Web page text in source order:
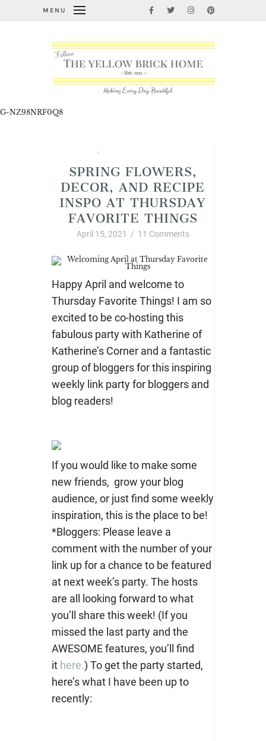
MENU
G-NZ98NRF0Q8
,
SPRING FLOWERS,
DECOR, AND RECIPE
INSPO AT THURSDAY
FAVORITE THINGS
April 15, 2021 / 11 Comments
Happy April and welcome to
Thursday Favorite Things! I am so
excited to be co-hosting this
fabulous party with Katherine of
Katherine’s Corner and a fantastic
group of bloggers for this inspiring
weekly link party for bloggers and
blog readers!
If you would like to make some
new friends, grow your blog
audience, or just find some weekly
inspiration, this is the place to be!
*Bloggers: Please leave a
comment with the number of your
link up for a chance to be featured
at next week’s party. The hosts
are all looking forward to what
you’ll share this week! (If you
missed the last party and the
AWESOME features, you’ll find
it here.) To get the party started,
here’s what I have been up to
recently: